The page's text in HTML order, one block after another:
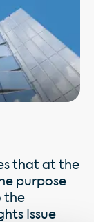
that at the
purpose
the
Issue